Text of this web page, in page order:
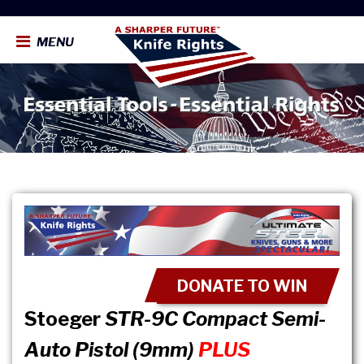
MENU
DONATE TO WIN
StoegerSTR-9C Compact Semi-
Auto Pistol (9mm) PLUS